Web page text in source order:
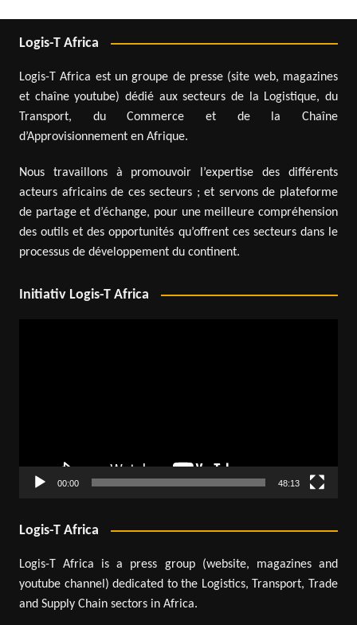
Logis-T Africa
Logis-T Africa est un groupe de presse (site web, magazines
et chaîne youtube) dédié aux secteurs de la Logistique, du
Transport, du Commerce et de la Chaîne
d’Approvisionnement en Afrique.
Nous travaillons à promouvoir l’expertise des différents
acteurs africains de ces secteurs ; et servons de plateforme
de partage et d’échange, pour une meilleure compréhension
des outils et des opportunités qu’offrent ces secteurs dans le
processus de développement du continent.
Initiativ Logis-T Africa
00:00 48:13
Logis-T Africa
Logis-T Africa is a press group (website, magazines and
youtube channel) dedicated to the Logistics, Transport, Trade
and Supply Chain sectors in Africa.